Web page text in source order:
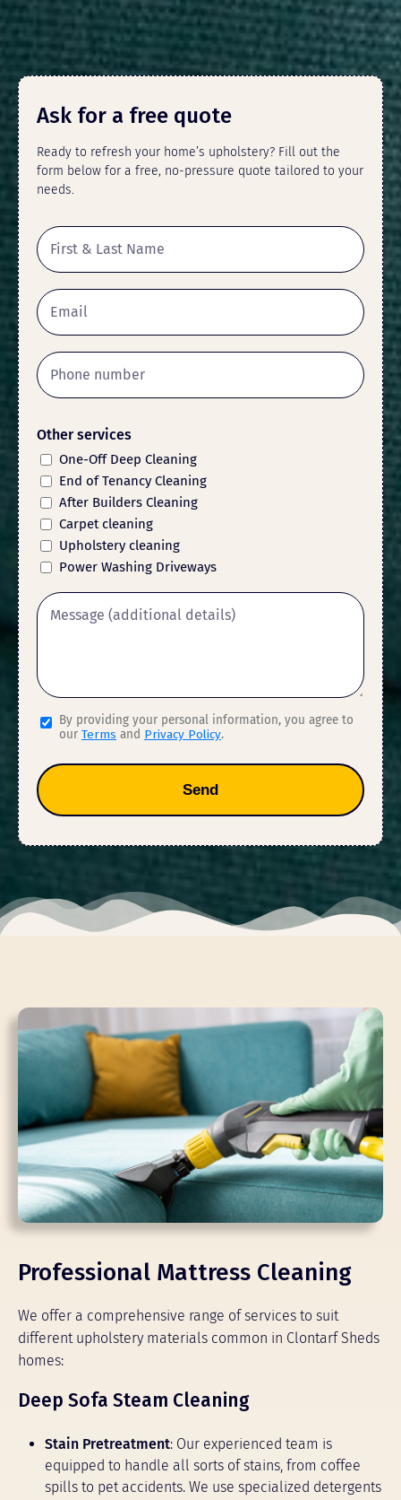
Ask for a free quote
Ready to refresh your home’s upholstery? Fill out the
form below for a free, no-pressure quote tailored to your
needs.
Other services
One-Off Deep Cleaning
End of Tenancy Cleaning
After Builders Cleaning
Carpet cleaning
Upholstery cleaning
Power Washing Driveways
By providing your personal information, you agree to
our Terms and Privacy Policy.
Send
Professional Mattress Cleaning
We offer a comprehensive range of services to suit
different upholstery materials common in Clontarf Sheds
homes:
Deep Sofa Steam Cleaning
Stain Pretreatment: Our experienced team is
equipped to handle all sorts of stains, from coffee
spills to pet accidents. We use specialized detergents